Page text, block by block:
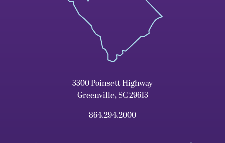
3300 Poinsett Highway
Greenville, SC 29613
864.294.2000